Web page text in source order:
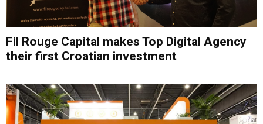
Fil Rouge Capital makes Top Digital Agency
their first Croatian investment